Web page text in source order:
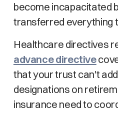
become incapacitated
transferred everything
Healthcare directives
advance directive
that your trust can't
designations on
insurance need to